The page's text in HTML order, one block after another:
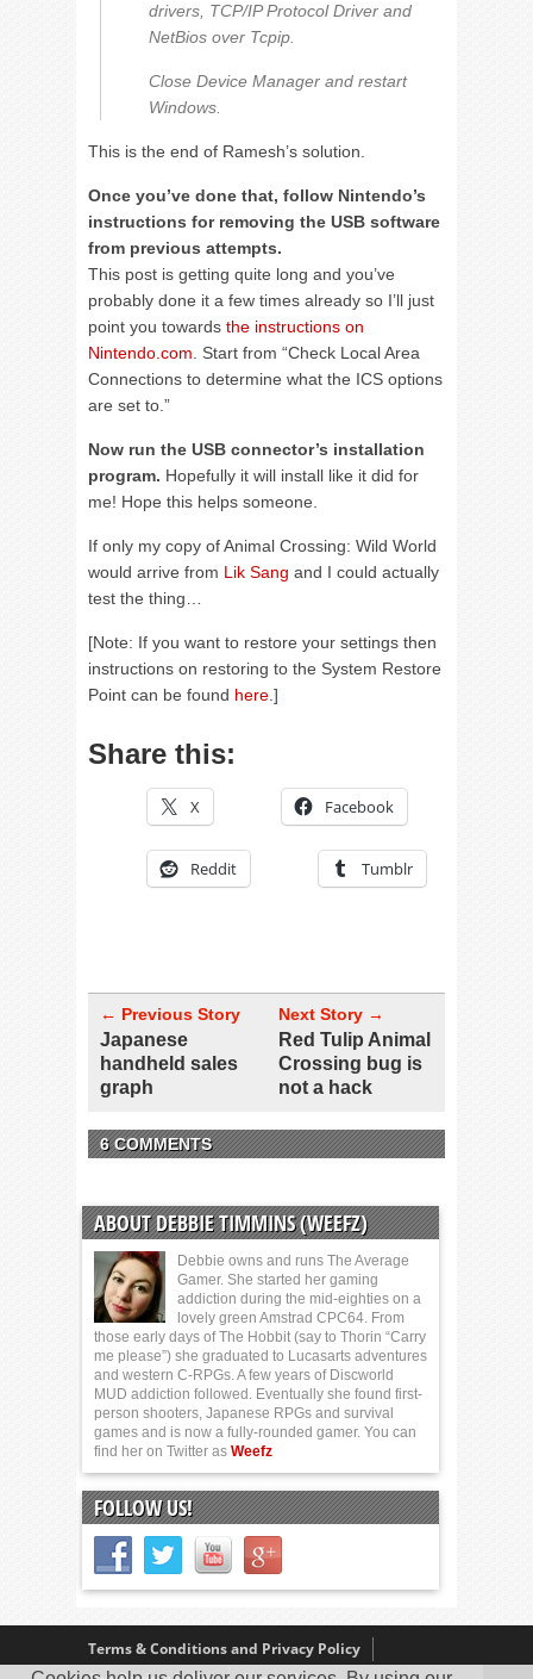
drivers, TCP/IP Protocol Driver and
NetBios over Tcpip
Close Device Manager and restart
Windows.
This is the end of Ramesh’s solution.
Once you’ve done that, follow Nintendo’s
instructions for removing the USB software
from previous attempts.
This post is getting quite long and you’ve
probably done it a few times already so I’ll just
point you towards the instructions on
Nintendo.com . Start from “Check Local Area
Connections to determine what the ICS options
are set to.”
Now run the USB connector’s installation
program. Hopefully it will install like it did for
me! Hope this helps someone.
If only my copy of Animal Crossing: Wild World
would arrive from Lik Sang and I could actually
test the thing…
[Note: If you want to restore your settings then
instructions on restoring to the System Restore
Point can be found here .]
Share this:
X Facebook
Reddit Tumblr
← Previous Story
Japanese
handheld sales
graph
Next Story →
Red Tulip Animal
Crossing bug is
not a hack
6 COMMENTS
ABOUT DEBBIE TIMMINS (WEEFZ)
Debbie owns and runs The Average
Gamer. She started her gaming
addiction during the mid-eighties on a
lovely green Amstrad CPC64. From
those early days of The Hobbit (say to Thorin “Carry
me please”) she graduated to Lucasarts adventures
and western C-RPGs. A few years of Discworld
MUD addiction followed. Eventually she found first-
person shooters, Japanese RPGs and survival
games and is now a fully-rounded gamer. You can
find her on Twitter as Weefz
FOLLOW US!
Terms & Conditions and Privacy Policy